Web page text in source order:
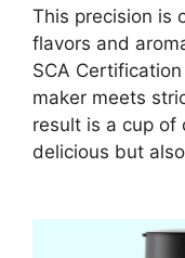
This precision is
flavors and
SCA
maker meets
result is a cup of
delicious but